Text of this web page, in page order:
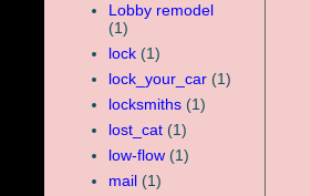
Lobby remodel
(1)
lock (1)
lock_your_car (1)
locksmiths (1)
lost_cat (1)
low-flow (1)
mail (1)